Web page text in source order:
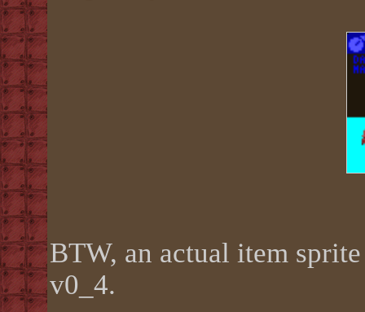
BTW, an actual item
v0_4.